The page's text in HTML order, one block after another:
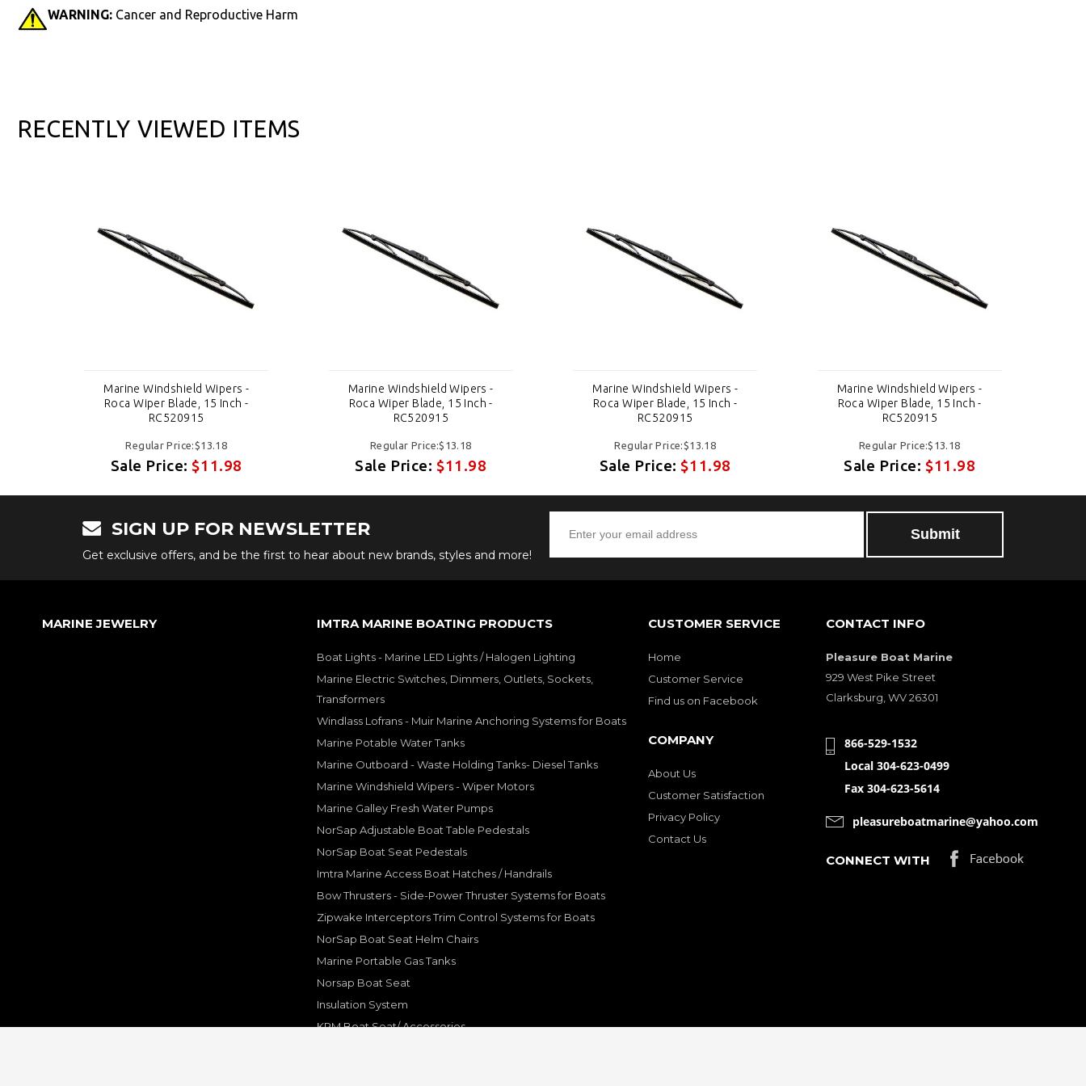
WARNING: Cancer and Reproductive Harm
RECENTLY VIEWED ITEMS
Marine Windshield Wipers -
Roca Wiper Blade, 15 Inch -
RC520915
Regular Price:$13.18
Sale Price:$11.98
Marine Windshield Wipers -
Roca Wiper Blade, 15 Inch -
RC520915
Regular Price:$13.18
Sale Price: $11.98
Marine Windshield Wipers -
Roca Wiper Blade, 15 Inch -
RC520915
Regular Price:$13.18
Sale Price:$11.98
Marine Windshield Wipers -
Roca Wiper Blade, 15 Inch -
RC520915
Regular Price:$13.18
Sale Price: $11.98
SIGN UP FOR NEWSLETTER
Get exclusive offers, and be the first to hear about new brands, styles and more!
MARINE JEWELRY IMTRA MARINE BOATING PRODUCTS
Boat Lights - Marine LED Lights / Halogen Lighting
Marine Electric Switches, Dimmers, Outlets, Sockets,
Transformers
Windlass Lofrans - Muir Marine Anchoring Systems for Boats
Marine Potable Water Tanks
Marine Outboard - Waste Holding Tanks- Diesel Tanks
Marine Windshield Wipers - Wiper Motors
Marine Galley Fresh Water Pumps
NorSap Adjustable Boat Table Pedestals
NorSap Boat Seat Pedestals
Imtra Marine Access Boat Hatches / Handrails
Bow Thrusters - Side-Power Thruster Systems for Boats
Zipwake Interceptors Trim Control Systems for Boats
NorSap Boat Seat Helm Chairs
Marine Portable Gas Tanks
Norsap Boat Seat
Insulation System
KPM Boat Seat/ Accessories
CUSTOMER SERVICE
Home
Customer Service
Find us on Facebook
COMPANY
About Us
Customer Satisfaction
Privacy Policy
Contact Us
CONTACT INFO
Pleasure Boat Marine
929 West Pike Street
Clarksburg, WV 26301
866-529-1532
Local 304-623-0499
Fax 304-623-5614
pleasureboatmarine@yahoo.com
CONNECT WITH